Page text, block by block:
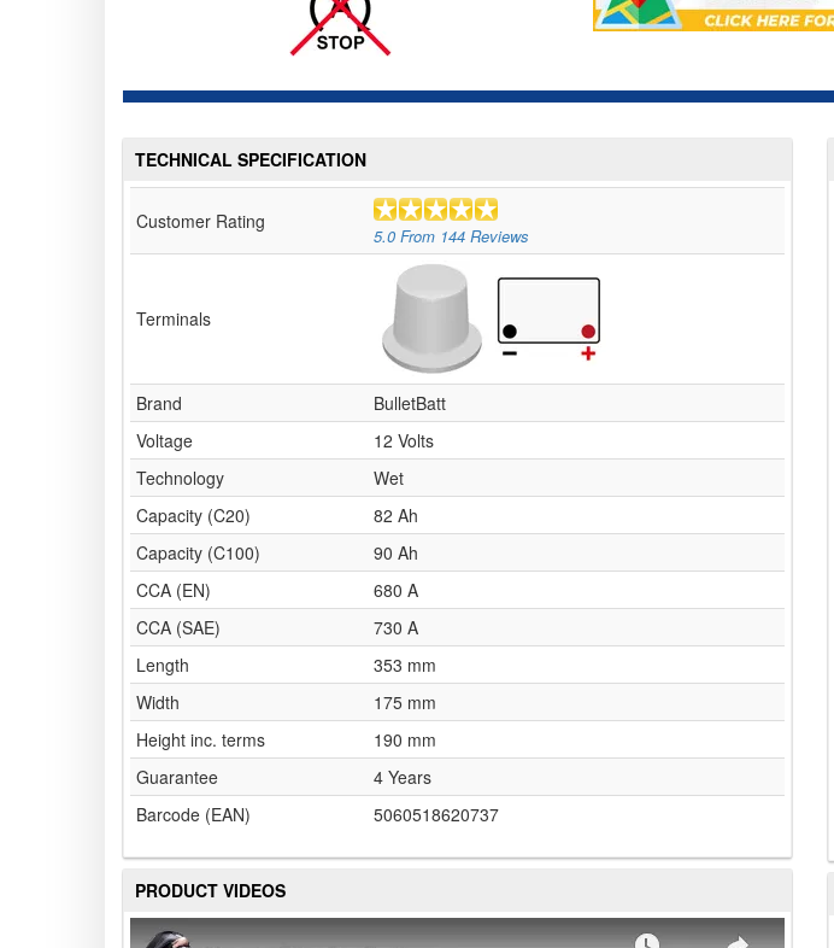
TECHNICAL SPECIFICATION
Customer Rating
5.0 From 144 Reviews
Terminals
Brand
BulletBatt
Voltage
12 Volts
Technology
Wet
Capacity (C20)
82 Ah
Capacity (C100)
90 Ah
CCA (EN)
680 A
CCA (SAE)
730 A
Length
353 mm
Width
175 mm
Height inc. terms
190 mm
Guarantee
4 Years
Barcode (EAN)
5060518620737
PRODUCT VIDEOS